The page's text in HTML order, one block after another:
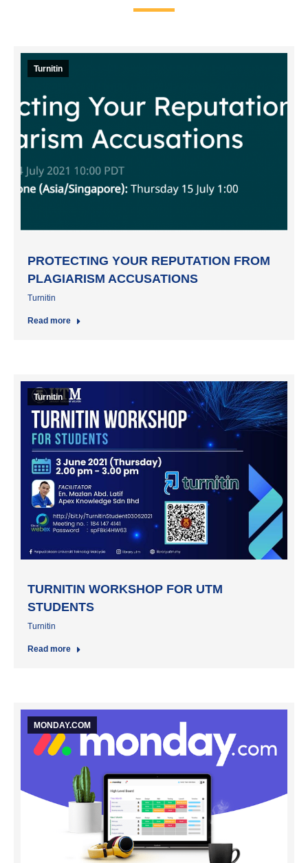
Turnitin
PROTECTING YOUR REPUTATION FROM
PLAGIARISM ACCUSATIONS
Turnitin
Read more
Turnitin
TURNITIN WORKSHOP FOR UTM
STUDENTS
Turnitin
Read more
MONDAY.COM